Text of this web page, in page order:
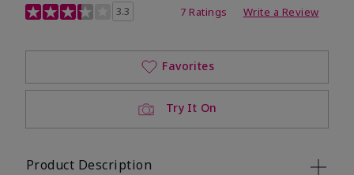
3.4 out of 5 Customer Rating
3.3 7 Ratings Write a Review
Try It On
Favorites
Product Description